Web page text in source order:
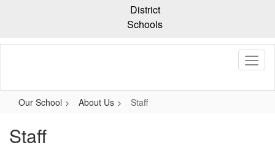
content
District
Schools
Our School About Us Staff
Staff